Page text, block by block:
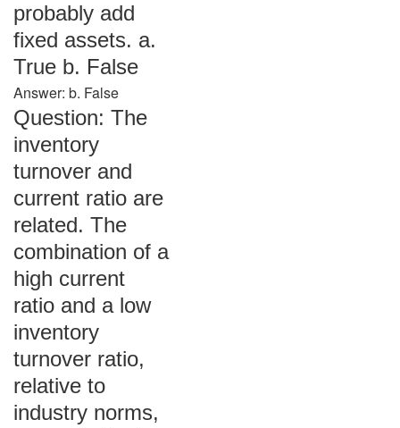
probably add
fixed assets. a.
True b. False
Answer: b. False
Question: The
inventory
turnover and
current ratio are
related. The
combination of a
high current
ratio and a low
inventory
turnover ratio,
relative to
industry norms,